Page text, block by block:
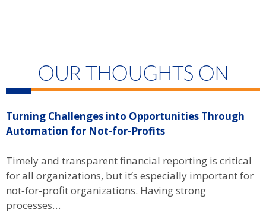
OUR THOUGHTS ON
Turning Challenges into Opportunities Through
Automation for Not-for-Profits
Timely and transparent financial reporting is critical
for all organizations, but it’s especially important for
not‑for‑profit organizations. Having strong
processes…